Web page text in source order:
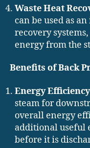
Waste Heat
can be used as
recovery
energy from the
Benefits of Back
Energy
steam for
overall energy
additional useful
before it is